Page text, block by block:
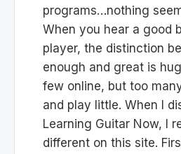
programs…nothing
When you hear a good
player, the distinction
enough and great is
few online, but too
and play little. When I
Learning Guitar Now, I
different on this site.